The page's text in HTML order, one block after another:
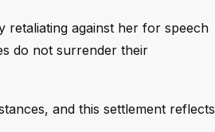
retaliating against her for speech
do not surrender their
and this settlement reflects